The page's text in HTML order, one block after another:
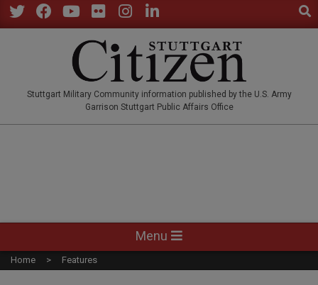
Skip
to
Stuttgart Military Community information published by the U.S. Army
Garrison Stuttgart Public Affairs Office
Navigation
Menu
Menu
Home Features